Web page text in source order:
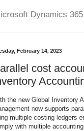
Dynamics 365
February 14, 2023
cost
the new Global Inventory
now supports
multiple costing ledgers
with multiple